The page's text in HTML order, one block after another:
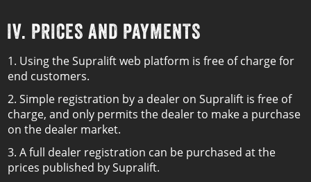
IV. PRICES AND PAYMENTS
1. Using the Supralift web platform is free of charge for
end customers.
2. Simple registration by a dealer on Supralift is free of
charge, and only permits the dealer to make a purchase
on the dealer market.
3. A full dealer registration can be purchased at the
prices published by Supralift.